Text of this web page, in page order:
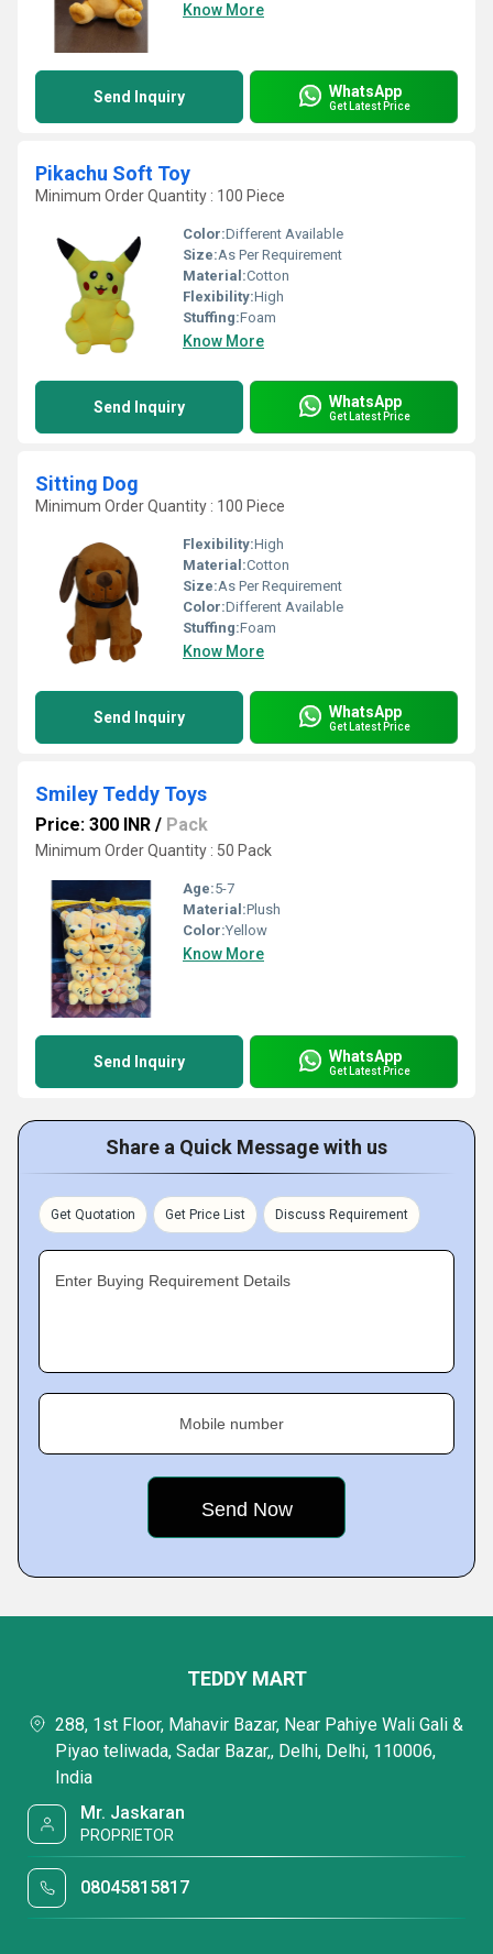
Know More
Send Inquiry WhatsApp
Get Latest Price
Pikachu Soft Toy
Minimum Order Quantity : 100 Piece
Color:Different Available
Size:As Per Requirement
Material:Cotton
Flexibility:High
Stuffing:Foam
Know More
Send Inquiry WhatsApp
Get Latest Price
Sitting Dog
Minimum Order Quantity : 100 Piece
Flexibility:High
Material:Cotton
Size:As Per Requirement
Color:Different Available
Stuffing:Foam
Know More
Send Inquiry WhatsApp
Get Latest Price
Smiley Teddy Toys
Price: 300 INR / Pack
Minimum Order Quantity : 50 Pack
Age:5-7
Material:Plush
Color:Yellow
Know More
Send Inquiry WhatsApp
Get Latest Price
Share a Quick Message with us
Get Quotation Get Price List Discuss Requirement
Enter Buying Requirement Details
Mobile number
TEDDY MART
288, 1st Floor, Mahavir Bazar, Near Pahiye Wali Gali &
Piyao teliwada, Sadar Bazar,, Delhi, Delhi, 110006,
India
Mr. Jaskaran
PROPRIETOR
08045815817